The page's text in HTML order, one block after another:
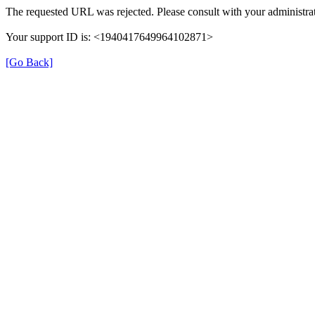
The requested URL was rejected. Please consult with your
Your support ID is: <1940417649964102871>
[Go Back]